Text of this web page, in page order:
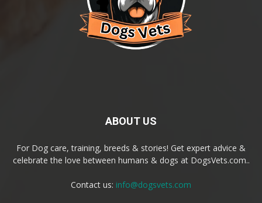
ABOUT US
For Dog care, training, breeds & stories! Get expert advice &
celebrate the love between humans & dogs at DogsVets.com..
Contact us: info@dogsvets.com